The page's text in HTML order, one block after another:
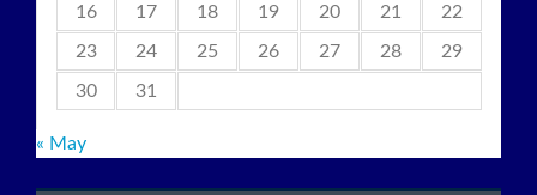
16 17 18 19 20 21 22
23 24 25 26 27 28 29
30 31
« May